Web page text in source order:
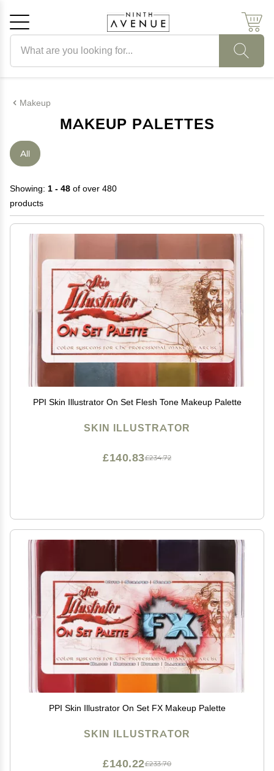
Makeup
MAKEUP PALETTES
All
Showing: 1 - 48 of over 480
products
PPI Skin Illustrator On Set Flesh Tone Makeup Palette
SKIN ILLUSTRATOR
£234.72
£140.83
PPI Skin Illustrator On Set FX Makeup Palette
SKIN ILLUSTRATOR
£233.70
£140.22